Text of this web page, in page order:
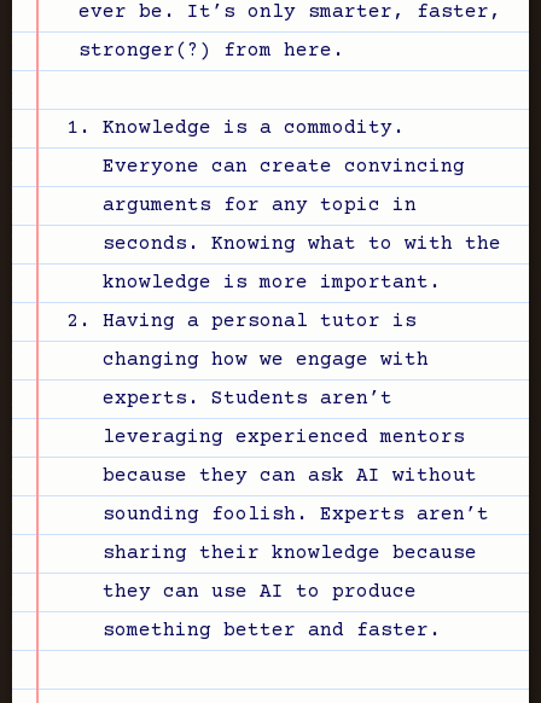
ever be. It’s only smarter, faster,
stronger(?) from here.
Knowledge is a commodity.
Everyone can create convincing
arguments for any topic in
seconds. Knowing what to with the
knowledge is more important.
Having a personal tutor is
changing how we engage with
experts. Students aren’t
leveraging experienced mentors
because they can ask AI without
sounding foolish. Experts aren’t
sharing their knowledge because
they can use AI to produce
something better and faster.